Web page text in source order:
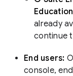
already
continue
End users:
console,